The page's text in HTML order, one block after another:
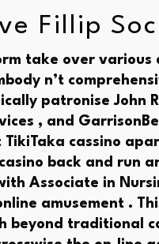
Fillip
take over
n’t
patronise John
, and
TikiTaka cassino
back and run
Associate in
amusement .
beyond traditional